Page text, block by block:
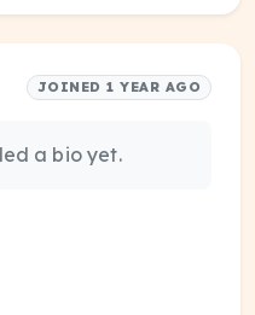
JOINED 1 YEAR AGO
a bio yet.